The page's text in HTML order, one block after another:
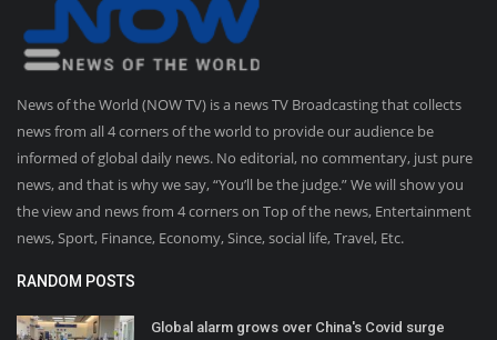
News of the World (NOW TV) is a news TV Broadcasting that collects
news from all 4 corners of the world to provide our audience be
informed of global daily news. No editorial, no commentary, just pure
news, and that is why we say, “You’ll be the judge.” We will show you
the view and news from 4 corners on Top of the news, Entertainment
news, Sport, Finance, Economy, Since, social life, Travel, Etc.
RANDOM POSTS
Global alarm grows over China's Covid surge